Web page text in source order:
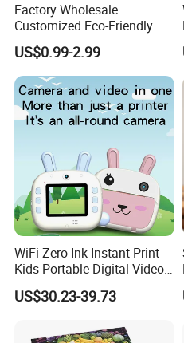
Factory Wholesale
Customized Eco-Friendly
1000 Piece Adult Jigsaw
Puzzle
US$0.99-2.99
WiFi Zero Ink Instant Print
Kids Portable Digital Video
Camera
US$30.23-39.73